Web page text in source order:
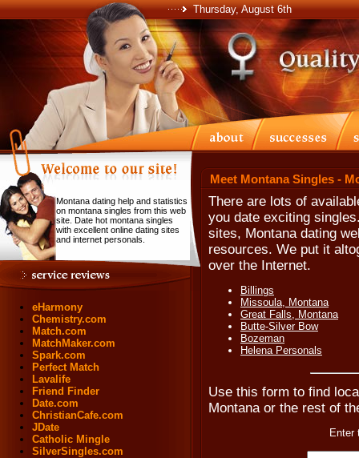
Thursday, August 6th
Montana dating help and statistics
on montana singles from this web
site. Date hot montana singles
with excellent online dating sites
and internet personals.
eHarmony
Chemistry.com
Match.com
MatchMaker.com
Spark.com
Perfect Match
Lavalife
Friend Finder
Date.com
ChristianCafe.com
JDate
Catholic Mingle
SilverSingles.com
Meet Montana Singles -
There are lots of
you date exciting
sites, Montana dating
resources. We put it
over the Internet.
Billings
Missoula, Montana
Great Falls, Montana
Butte-Silver Bow
Bozeman
Helena Personals
Use this form to find
Montana or the rest of
Enter